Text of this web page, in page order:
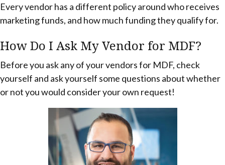
Every vendor has a different policy around who receives
marketing funds, and how much funding they qualify for.
How Do I Ask My Vendor for MDF?
Before you ask any of your vendors for MDF, check
yourself and ask yourself some questions about whether
or not you would consider your own request!